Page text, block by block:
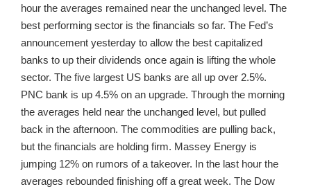
hour the averages remained near the unchanged level. The
best performing sector is the financials so far. The Fed’s
announcement yesterday to allow the best capitalized
banks to up their dividends once again is lifting the whole
sector. The five largest US banks are all up over 2.5%.
PNC bank is up 4.5% on an upgrade. Through the morning
the averages held near the unchanged level, but pulled
back in the afternoon. The commodities are pulling back,
but the financials are holding firm. Massey Energy is
jumping 12% on rumors of a takeover. In the last hour the
averages rebounded finishing off a great week. The Dow